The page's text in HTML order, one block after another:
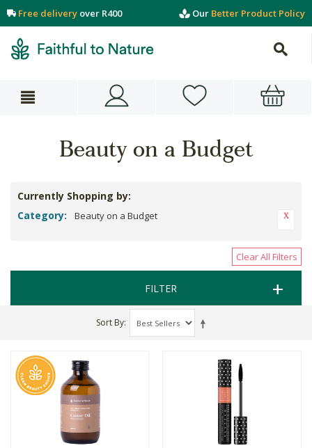
Free delivery over R400 Our Better Product Policy
Beauty on a Budget
Currently Shopping by:
Category:
Beauty on a Budget
Clear All Filters
FILTER
Sort By